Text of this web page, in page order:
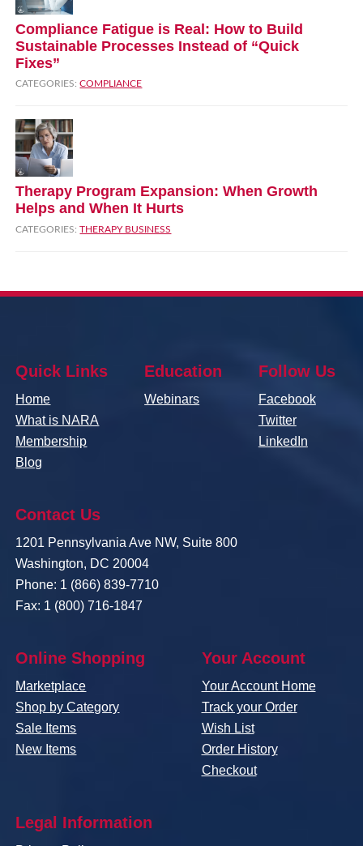
Compliance Fatigue is Real: How to Build
Sustainable Processes Instead of “Quick
Fixes”
CATEGORIES:COMPLIANCE
Therapy Program Expansion: When Growth
Helps and When It Hurts
CATEGORIES:THERAPY BUSINESS
Quick Links
Home
What is NARA
Membership
Blog
Education
Webinars
Follow Us
Facebook
Twitter
LinkedIn
Contact Us
1201 Pennsylvania Ave NW, Suite 800
Washington, DC 20004
Phone: 1 (866) 839-7710
Fax: 1 (800) 716-1847
Online Shopping
Marketplace
Shop by Category
Sale Items
New Items
Your Account
Your Account Home
Track your Order
Wish List
Order History
Checkout
Legal Information